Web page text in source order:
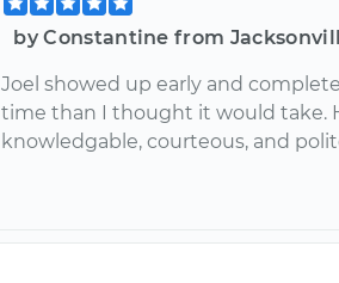
by Constantine from
Joel showed up early and
time than I thought it would take.
knowledgable, courteous, and